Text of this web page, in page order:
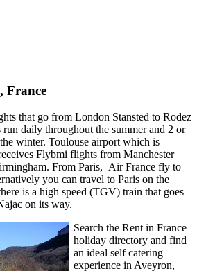
France
that go from London Stansted to Rodez
daily throughout the summer and 2 or
winter. Toulouse airport which is
Flybmi flights from Manchester
From Paris, Air France fly to
you can travel to Paris on the
is a high speed (TGV) train that goes
on its way.
Search the Rent in France
holiday directory and find
an ideal self catering
experience in Aveyron,